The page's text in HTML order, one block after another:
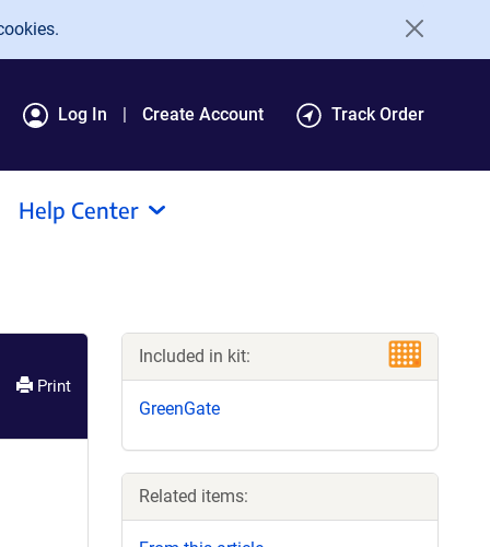
Log In Create Account Track Order
Help Center
Print
Included in kit:
GreenGate
Related items: